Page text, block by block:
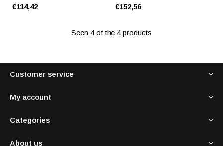
€114,42
€152,56
Seen 4 of the 4 products
Customer service
My account
Categories
About us